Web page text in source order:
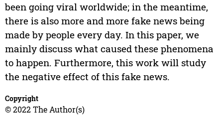
been going viral worldwide; in the meantime,
there is also more and more fake news being
made by people every day. In this paper, we
mainly discuss what caused these phenomena
to happen. Furthermore, this work will study
the negative effect of this fake news.
Copyright
© 2022 The Author(s)